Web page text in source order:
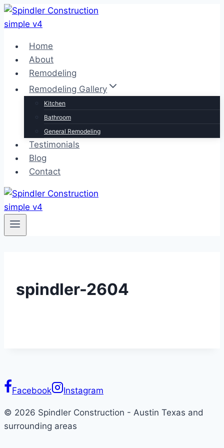
Skip
to
Home
About
Remodeling
Remodeling Gallery
Kitchen
Bathroom
General Remodeling
Testimonials
Blog
Contact
spindler-2604
Facebook Instagram
© 2026 Spindler Construction - Austin Texas and
surrounding areas